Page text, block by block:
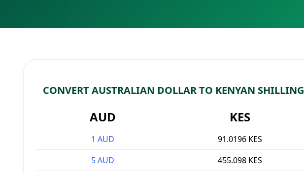
CONVERT AUSTRALIAN DOLLAR TO KENYAN SHILLING
AUD KES
1 AUD
91.0196 KES
5 AUD
455.098 KES